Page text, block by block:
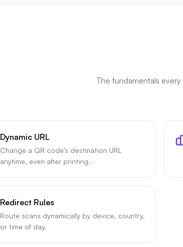
The fundamentals
Dynamic URL
Change a QR code's destination URL
anytime, even after printing.
Redirect Rules
Route scans dynamically by device, country,
or time of day.